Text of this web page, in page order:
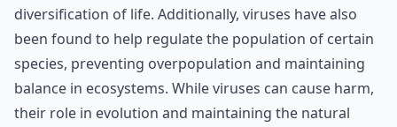
diversification of life. Additionally, viruses have also
been found to help regulate the population of certain
species, preventing overpopulation and maintaining
balance in ecosystems. While viruses can cause harm,
their role in evolution and maintaining the natural